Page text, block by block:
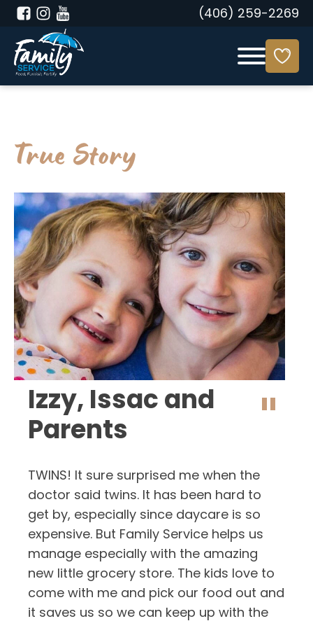
(406) 259-2269
True Story
Izzy, Issac and
Parents
"
TWINS! It sure surprised me when the
doctor said twins. It has been hard to
get by, especially since daycare is so
expensive. But Family Service helps us
manage especially with the amazing
new little grocery store. The kids love to
come with me and pick our food out and
it saves us so we can keep up with the